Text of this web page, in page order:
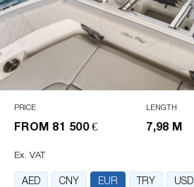
PRICE
FROM 81 500 €
LENGTH
7,98 M
Ex. VAT
AED CNY EUR TRY USD